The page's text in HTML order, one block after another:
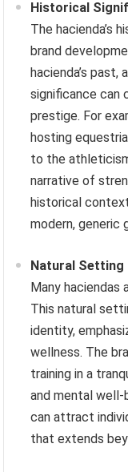
Historical
The hacienda’s
brand
hacienda’s
significance can
prestige. For
hosting
to the
narrative of
historical
modern, generic
Natural Setting
Many
This natural
identity,
wellness. The
training in a
and mental
can attract
that extends